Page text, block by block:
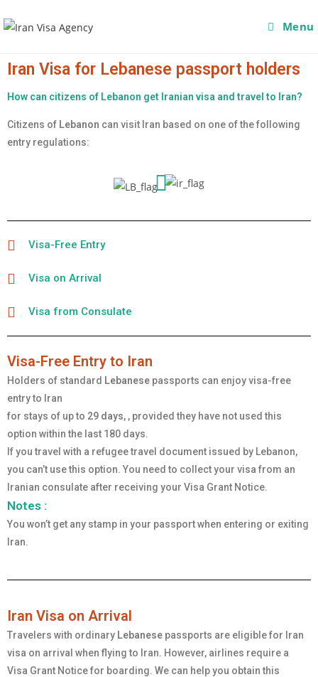
Menu
Iran Visa for Lebanese passport holders
How can citizens of Lebanon get Iranian visa and travel to Iran?
Citizens of Lebanon can visit Iran based on one of the following
entry regulations:
Visa-Free Entry
Visa on Arrival
Visa from Consulate
Visa-Free Entry to Iran
Holders of standard Lebanese passports can enjoy visa-free
entry to Iran
for stays of up to 29 days, , provided they have not used this
option within the last 180 days.
If you travel with a refugee travel document issued by Lebanon,
you can’t use this option. You need to collect your visa from an
Iranian consulate after receiving your Visa Grant Notice.
Notes :
You won’t get any stamp in your passport when entering or exiting
Iran.
Iran Visa on Arrival
Travelers with ordinary Lebanese passports are eligible for Iran
visa on arrival when flying to Iran. However, airlines require a
Visa Grant Notice for boarding. We can help you obtain this